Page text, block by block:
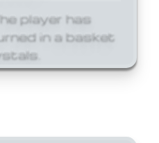
player has
in a basket